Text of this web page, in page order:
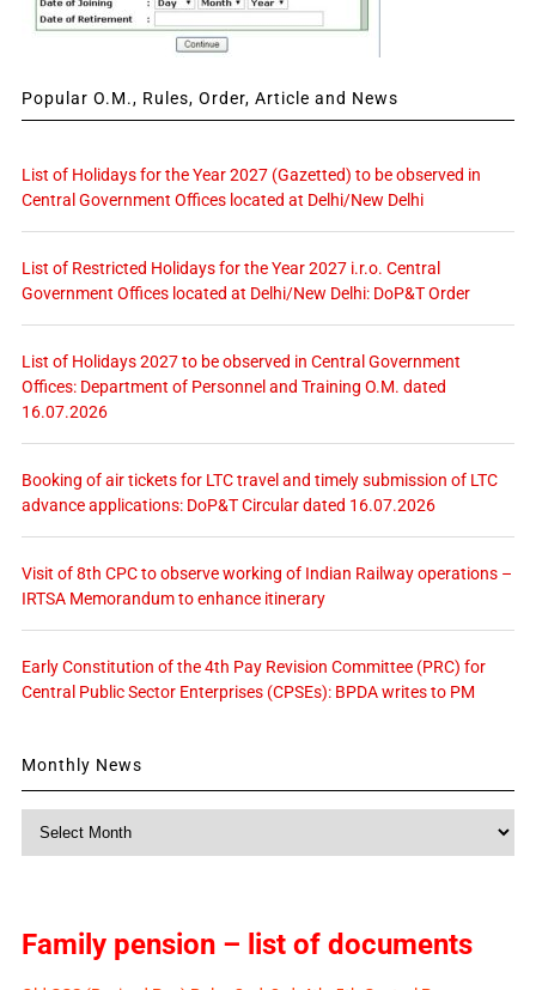
Popular O.M., Rules, Order, Article and News
List of Holidays for the Year 2027 (Gazetted) to be observed in
Central Government Offices located at Delhi/New Delhi
List of Restricted Holidays for the Year 2027 i.r.o. Central
Government Offices located at Delhi/New Delhi: DoP&T Order
List of Holidays 2027 to be observed in Central Government
Offices: Department of Personnel and Training O.M. dated
16.07.2026
Booking of air tickets for LTC travel and timely submission of LTC
advance applications: DoP&T Circular dated 16.07.2026
Visit of 8th CPC to observe working of Indian Railway operations –
IRTSA Memorandum to enhance itinerary
Early Constitution of the 4th Pay Revision Committee (PRC) for
Central Public Sector Enterprises (CPSEs): BPDA writes to PM
Monthly News
Family pension – list of documents